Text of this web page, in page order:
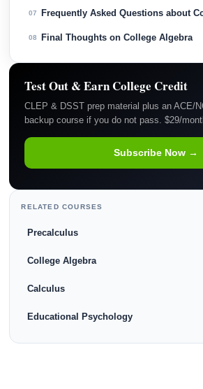
07 Frequently Asked Questions about
08 Final Thoughts on College Algebra
Test Out & Earn College Credit
CLEP & DSST prep material plus an ACE/
backup course if you do not pass. $29/
Subscribe Now →
RELATED COURSES
Precalculus
College Algebra
Calculus
Educational Psychology